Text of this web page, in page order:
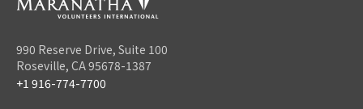
990 Reserve Drive, Suite 100
Roseville, CA 95678-1387
+1 916-774-7700